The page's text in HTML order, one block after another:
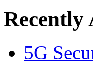
Recently
5G